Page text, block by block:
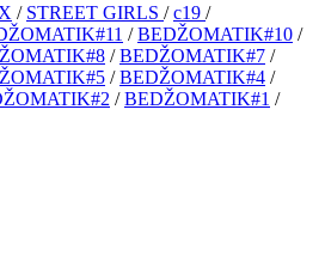
/ STREET GIRLS /c19 /
/BEDŽOMATIK#10 /
/BEDŽOMATIK#7 /
/BEDŽOMATIK#4 /
/BEDŽOMATIK#1 /